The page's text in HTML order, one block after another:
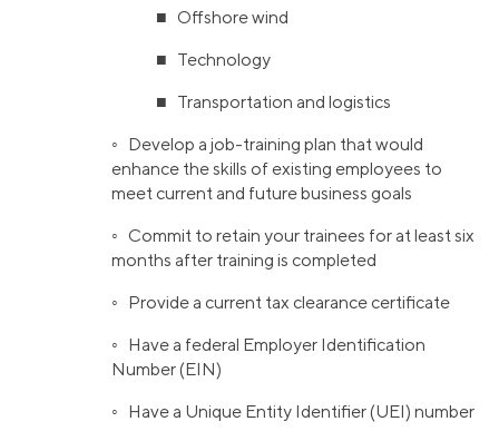
■ Offshore wind
■ Technology
■ Transportation and logistics
◦ Develop a job-training plan that would
enhance the skills of existing employees to
meet current and future business goals
◦ Commit to retain your trainees for at least six
months after training is completed
◦ Provide a current tax clearance certificate
◦ Have a federal Employer Identification
Number (EIN)
◦ Have a Unique Entity Identifier (UEI) number